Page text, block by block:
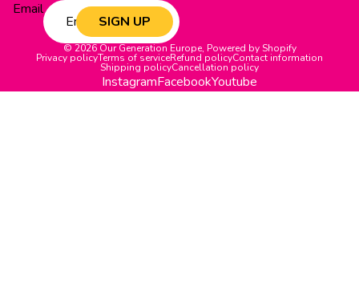
Email
SIGN UP
© 2026 Our Generation Europe, Powered by Shopify
Privacy policyTerms of serviceRefund policyContact information
Shipping policyCancellation policy
InstagramFacebookYoutube